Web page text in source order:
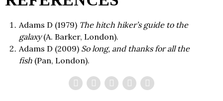
Adams D (1979) The hitch hiker’s guide to the
galaxy(A. Barker, London).
Adams D (2009) So long, and thanks for all the
fish (Pan, London).